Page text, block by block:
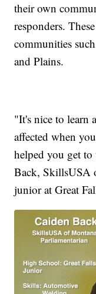
their own
responders.
communities
and Plains.
"It's nice to learn
affected when
helped you get to
Back, SkillsUSA
junior at Great